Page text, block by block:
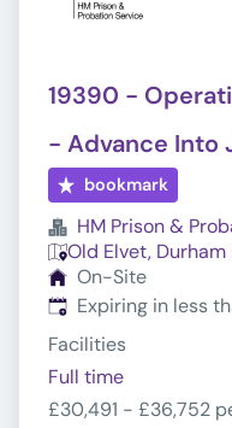
19390 -
- Advance Into
bookmark
HM Prison &
Old Elvet, Durham
On-Site
Expires:
Expiring in less
Facilities
Full time
£30,491 - £36,752